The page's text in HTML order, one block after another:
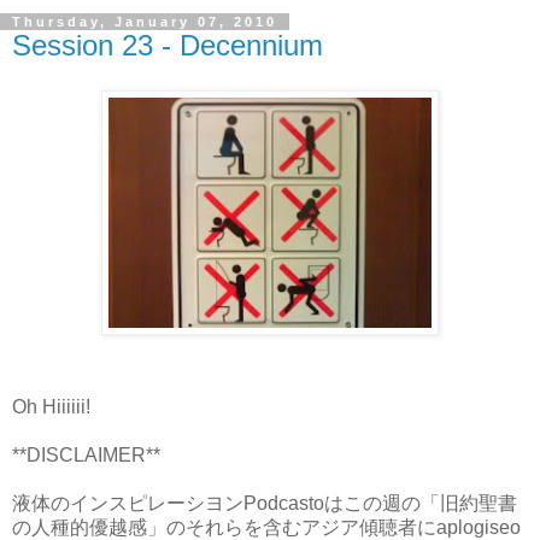
Thursday, January 07, 2010
Session 23 - Decennium
Oh Hiiiiii!
**DISCLAIMER**
液体のインスピレーシヨンPodcastoはこの週の「旧約聖書
の人種的優越感」のそれらを含むアジア傾聴者にaplogiseo